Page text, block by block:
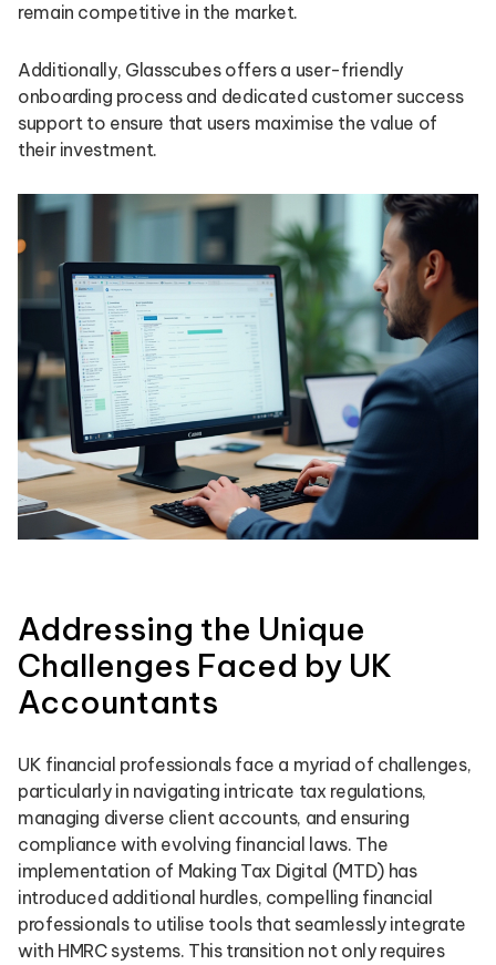
remain competitive in the market.
Additionally, Glasscubes offers a user-friendly
onboarding process and dedicated customer success
support to ensure that users maximise the value of
their investment.
Addressing the Unique
Challenges Faced by UK
Accountants
UK financial professionals face a myriad of challenges,
particularly in navigating intricate tax regulations,
managing diverse client accounts, and ensuring
compliance with evolving financial laws. The
implementation of Making Tax Digital (MTD) has
introduced additional hurdles, compelling financial
professionals to utilise tools that seamlessly integrate
with HMRC systems. This transition not only requires